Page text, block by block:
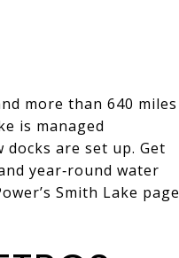
more than 640 miles
is managed
are set up. Get
year‑round water
Smith Lake page